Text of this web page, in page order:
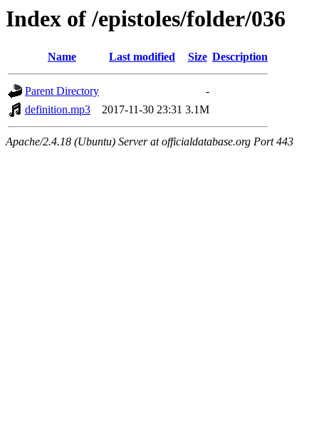
Index of /epistoles/folder/036
Name Last modified Size Description
Parent Directory
-
definition.mp3
2017-11-30 23:31 3.1M
Apache/2.4.18 (Ubuntu) Server at officialdatabase.org Port 443